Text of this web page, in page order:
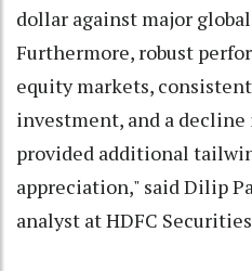
dollar against major
Furthermore, robust
equity markets,
investment, and a
provided additional
appreciation," said Dilip
analyst at HDFC